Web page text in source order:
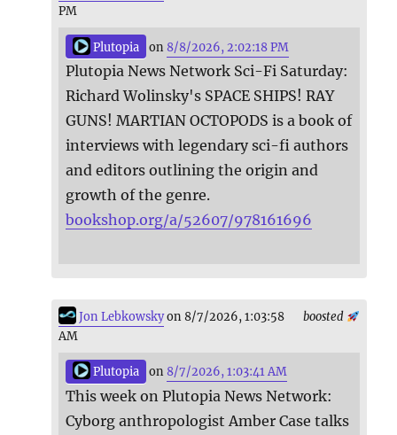
PM
Plutopia on 8/8/2026, 2:02:18 PM
Plutopia News Network Sci-Fi Saturday:
Richard Wolinsky's SPACE SHIPS! RAY
GUNS! MARTIAN OCTOPODS is a book of
interviews with legendary sci-fi authors
and editors outlining the origin and
growth of the genre.
bookshop.org/a/52607/978161696
boosted
Jon Lebkowskyon 8/7/2026, 1:03:58
AM
Plutopia on 8/7/2026, 1:03:41 AM
This week on Plutopia News Network:
Cyborg anthropologist Amber Case talks